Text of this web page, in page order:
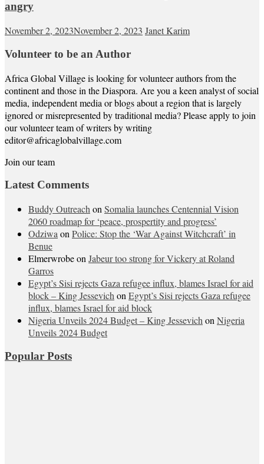
angry
November 2, 2023November 2, 2023 Janet Karim
Volunteer to be an Author
Africa Global Village is looking for volunteer authors from the
continent and those in the Diaspora. Are you a keen analyst of social
media, independent media or blogs about a region that is largely
ignored or misrepresented by traditional media? Please apply to join
our volunteer team of writers by writing
editor@africaglobalvillage.com
Join our team
Latest Comments
Buddy Outreach on Somalia launches Centennial Vision
2060 roadmap for ‘peace, prospertity and progress’
Odziwa on Police: Stop the ‘War Against Witchcraft’ in
Benue
Elmerwrobeon Jabeur too strong for Vickery at Roland
Garros
Egypt’s Sisi rejects Gaza refugee influx, blames Israel for aid
block – King Jessevich on Egypt’s Sisi rejects Gaza refugee
influx, blames Israel for aid block
Nigeria Unveils 2024 Budget – King Jessevich on Nigeria
Unveils 2024 Budget
Popular Posts